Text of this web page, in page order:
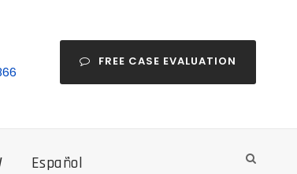
FREE CASE EVALUATION
Español